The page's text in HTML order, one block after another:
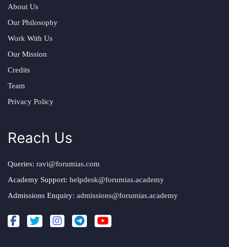
About Us
Our Philosophy
Work With Us
Our Mission
Credits
Team
Privacy Policy
Reach Us
Queries: ravi@forumias.com
Academy Support: helpdesk@forumias.academy
Admissions Enquiry: admissions@forumias.academy